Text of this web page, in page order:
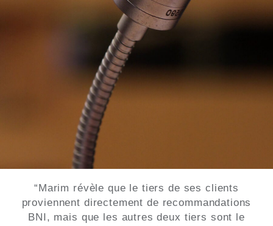
“Marim révèle que le tiers de ses clients
proviennent directement de recommandations
BNI, mais que les autres deux tiers sont le